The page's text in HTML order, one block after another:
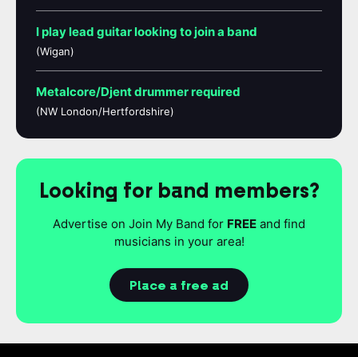
I play lead guitar looking to join a band
(Wigan)
Metalcore/Djent drummer required
(NW London/Hertfordshire)
Looking for band members?
Advertise on Join My Band for FREE and find
musicians in your area!
Place a free ad